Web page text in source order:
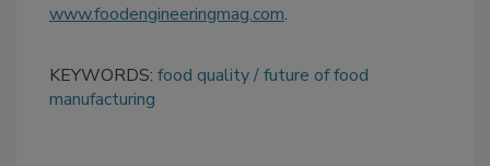
www.foodengineeringmag.com.
KEYWORDS: food quality future of food
manufacturing